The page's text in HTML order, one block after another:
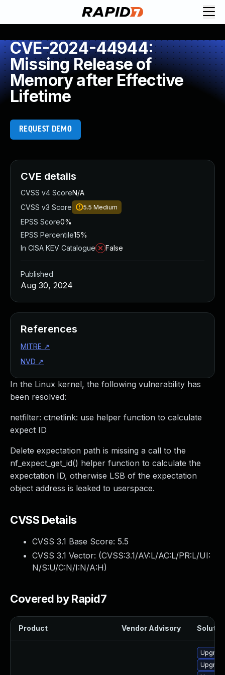
CVE-2024-44944:
Missing Release of
Memory after Effective
Lifetime
REQUEST DEMO
In the Linux kernel, the following vulnerability has
been resolved:
netfilter: ctnetlink: use helper function to calculate
expect ID
Delete expectation path is missing a call to the
nf_expect_get_id() helper function to calculate the
expectation ID, otherwise LSB of the expectation
object address is leaked to userspace.
CVSS Details
CVSS 3.1 Base Score: 5.5
CVSS 3.1 Vector: (CVSS:3.1/AV:L/AC:L/PR:L/UI:
N/S:U/C:N/I:N/A:H)
Covered by Rapid7
Product Vendor Advisory
CVE details
CVSS v4 ScoreN/A
CVSS v3 Score
5.5 Medium
EPSS Score0%
EPSS Percentile15%
In CISA KEV Catalogue
False
Published
Aug 30, 2024
References
MITRE ↗
NVD ↗